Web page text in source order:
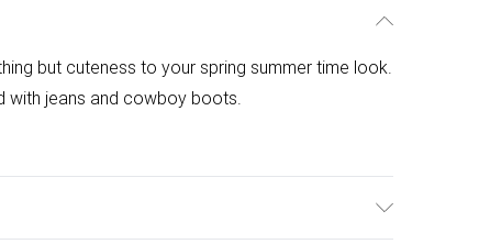
but cuteness to your spring summer time look.
with jeans and cowboy boots.